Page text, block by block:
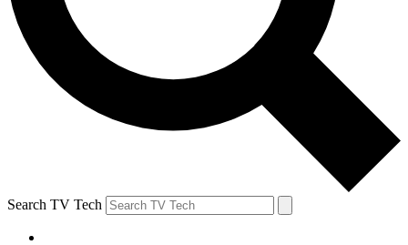
Search TV Tech